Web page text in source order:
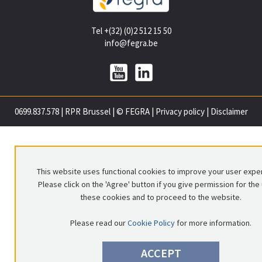
Tel +(32) (0)2 512 15 50
info@fegra.be
0699.837.578| RPR Brussel| © FEGRA| Privacy policy| Disclaimer
This website uses functional cookies to improve your user
Please click on the 'Agree' button if you give permission for the
these cookies and to proceed to the website.
Please read ourCookie Policy for more information.
ACCEPT